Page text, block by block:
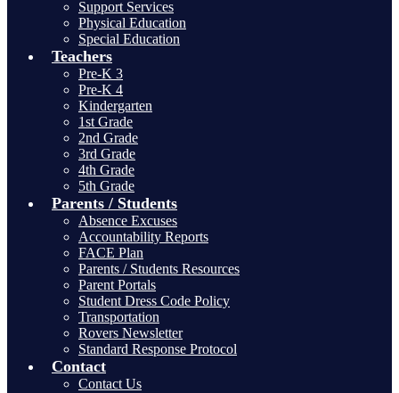
Support Services
Physical Education
Special Education
Teachers
Pre-K 3
Pre-K 4
Kindergarten
1st Grade
2nd Grade
3rd Grade
4th Grade
5th Grade
Parents / Students
Absence Excuses
Accountability Reports
FACE Plan
Parents / Students Resources
Parent Portals
Student Dress Code Policy
Transportation
Rovers Newsletter
Standard Response Protocol
Contact
Contact Us